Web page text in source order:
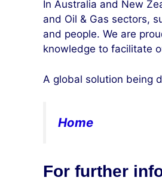
In Australia and New
and Oil & Gas sectors,
and people. We are
knowledge to facilitate
A global solution being
Home
For further